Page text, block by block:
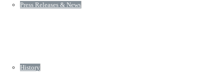
Press Releases & News
History